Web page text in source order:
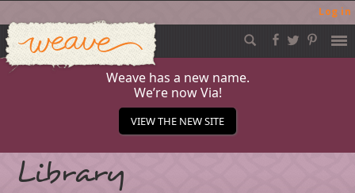
Log in
Skip
to
content
Weave
Weave has a new name.
We’re now Via!
VIEW THE NEW SITE
Library